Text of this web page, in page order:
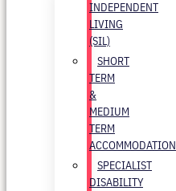
INDEPENDENT
LIVING
(SIL)
SHORT
TERM
&
MEDIUM
TERM
ACCOMMODATION
SPECIALIST
DISABILITY